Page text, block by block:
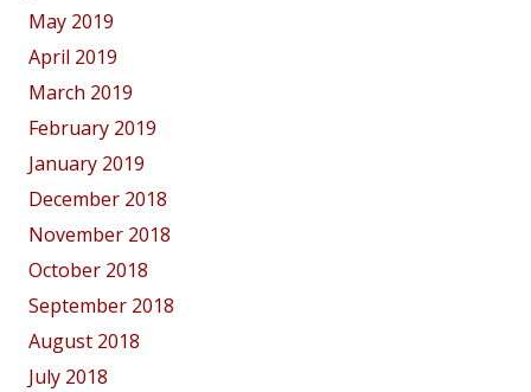
May 2019
April 2019
March 2019
February 2019
January 2019
December 2018
November 2018
October 2018
September 2018
August 2018
July 2018